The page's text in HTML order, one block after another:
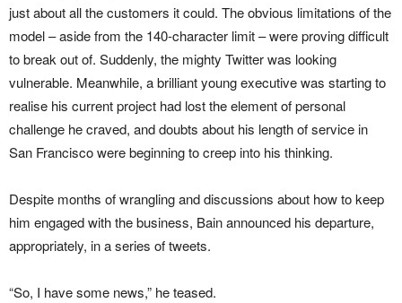
just about all the customers it could. The obvious limitations of the
model – aside from the 140-character limit – were proving difficult
to break out of. Suddenly, the mighty Twitter was looking
vulnerable. Meanwhile, a brilliant young executive was starting to
realise his current project had lost the element of personal
challenge he craved, and doubts about his length of service in
San Francisco were beginning to creep into his thinking.
Despite months of wrangling and discussions about how to keep
him engaged with the business, Bain announced his departure,
appropriately, in a series of tweets.
“So, I have some news,” he teased.